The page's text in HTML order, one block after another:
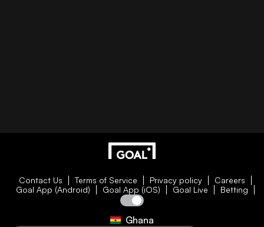
Contact Us Terms of Service Privacy policy
Careers
Goal App (Android)
Goal App (iOS) Goal Live Betting
Ghana